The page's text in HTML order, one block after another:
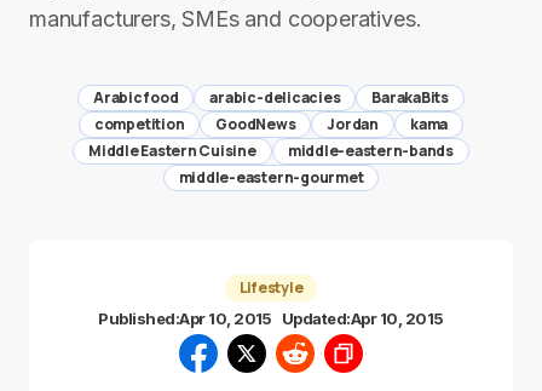
manufacturers, SMEs and cooperatives.
Arabic food arabic-delicacies
BarakaBits
competition
GoodNews Jordan
kama
Middle Eastern Cuisine
middle-eastern-bands
middle-eastern-gourmet
Lifestyle
Published:Apr 10, 2015 Updated:Apr 10, 2015